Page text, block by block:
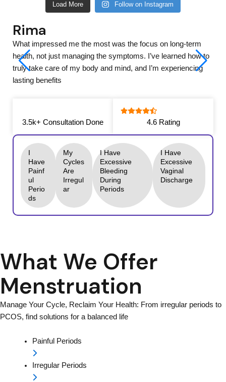
Load More Follow on Instagram
Ananya
What impressed me the most was the focus on long-term
health, not just managing the symptoms. I’ve learned how to
truly take care of my body and mind, and I’m experiencing
lasting benefits
3.5k+ Consultation Done 4.6 Rating
I
Have
Painf
Ul
Perio
Ds
My
Cycles
Are
Irregul
Ar
I Have
Excessive
Bleeding
During
Periods
I Have
Excessive
Vaginal
Discharge
What We Offer
Menstruation
Manage Your Cycle, Reclaim Your Health: From irregular periods to
PCOS, find solutions for a balanced life
Painful Periods
Irregular Periods